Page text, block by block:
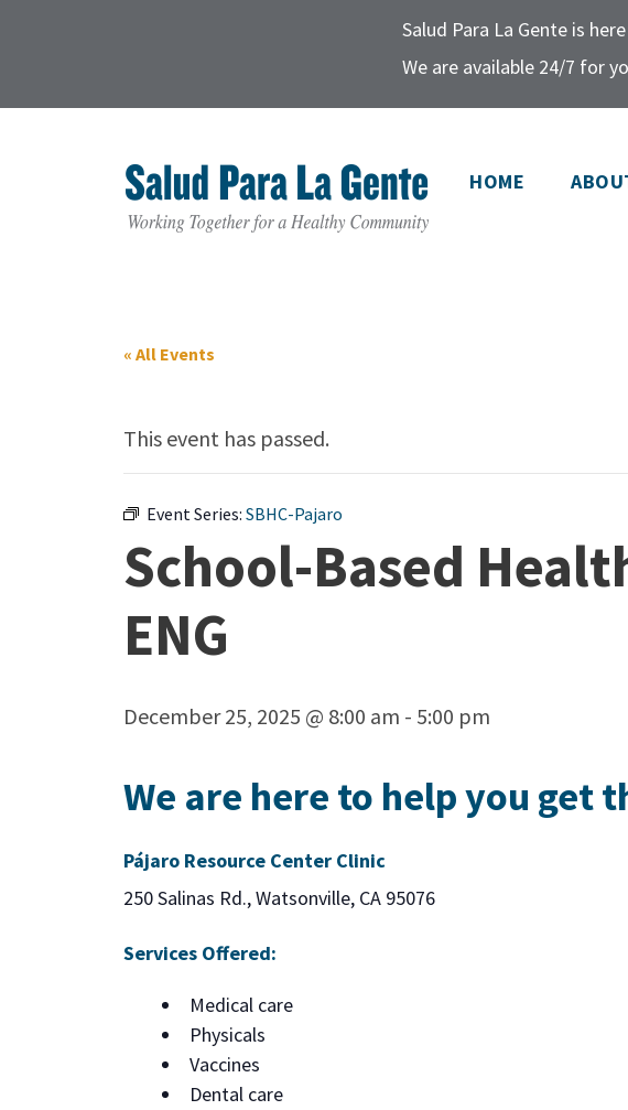
Salud Para La Gente is
We are available 24/7 for
HOME
« All Events
This event has passed.
Event Series: SBHC-Pajaro
School-Based
ENG
December 25, 2025 @ 8:00 am - 5:00 pm
We are here to help you get
Pájaro Resource Center Clinic
250 Salinas Rd., Watsonville, CA 95076
Services Offered:
Medical care
Physicals
Vaccines
Dental care